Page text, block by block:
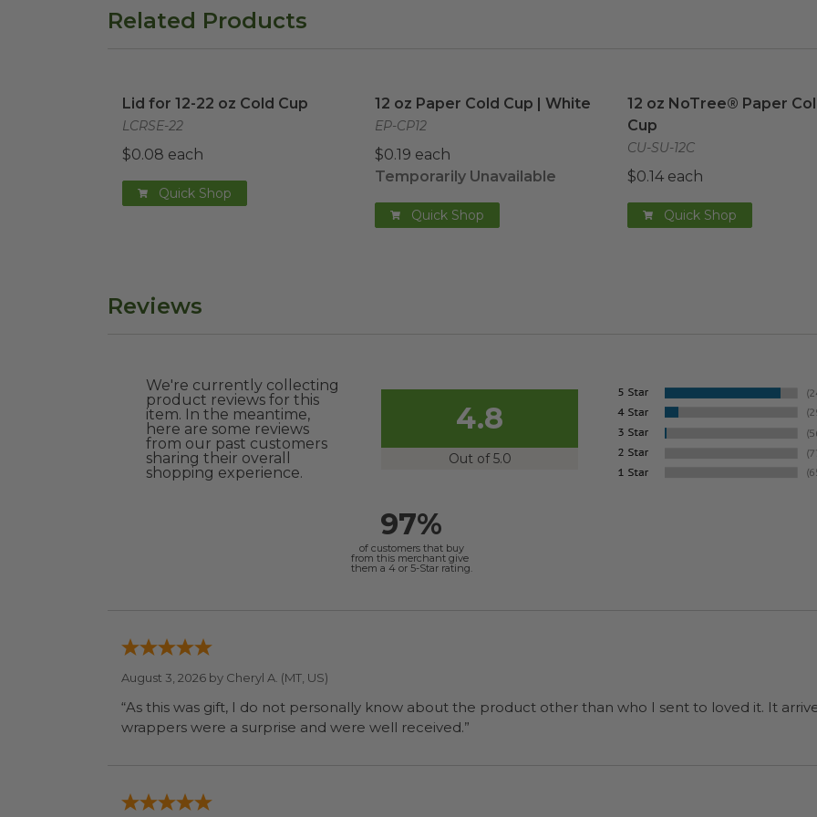
Related Products
Lid for 12-22 oz Cold Cup
LCRSE-22
$0.08 each
Quick Shop
12 oz Paper Cold Cup | White
EP-CP12
$0.19 each
Temporarily Unavailable
Quick Shop
12 oz NoTree® Paper
Cup
CU-SU-12C
$0.14 each
Quick Shop
Reviews
We're currently collecting
product reviews for this
item. In the meantime,
here are some reviews
from our past customers
sharing their overall
shopping experience.
4.8
Out of 5.0
97%
of customers that buy
from this merchant give
them a 4 or 5-Star rating.
August 3, 2026 by Cheryl A. (MT, US)
“As this was gift, I do not personally know about the product other than who I sent to loved it. It
wrappers were a surprise and were well received.”